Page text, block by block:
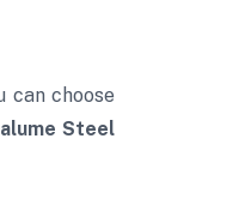
can choose
Steel